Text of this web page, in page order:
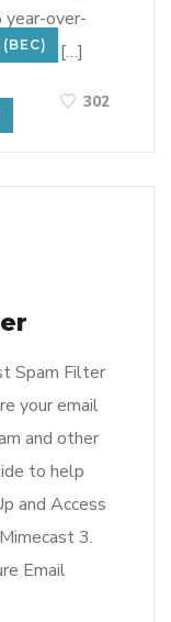
year-over-
on the […]
302
Spam Filter
your email
and other
to help
and Access
3.
Email